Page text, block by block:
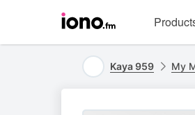
homepage
Kaya 959 My